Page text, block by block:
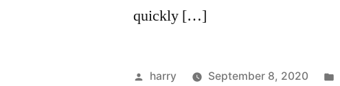
quickly […]
Posted
harry September 8, 2020